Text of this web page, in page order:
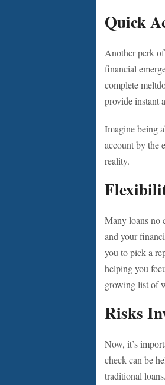
Quick
Another perk
financial
complete
provide instant
Imagine being
account by the
reality.
Many loans no
and your
you to pick a
helping you
growing list of
Risks
Now, it’s
check can be
traditional